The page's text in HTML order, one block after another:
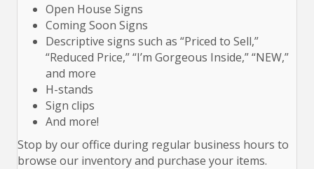
Open House Signs
Coming Soon Signs
Descriptive signs such as “Priced to Sell,”
“Reduced Price,” “I’m Gorgeous Inside,” “NEW,”
and more
H-stands
Sign clips
And more!
Stop by our office during regular business hours to
browse our inventory and purchase your items.